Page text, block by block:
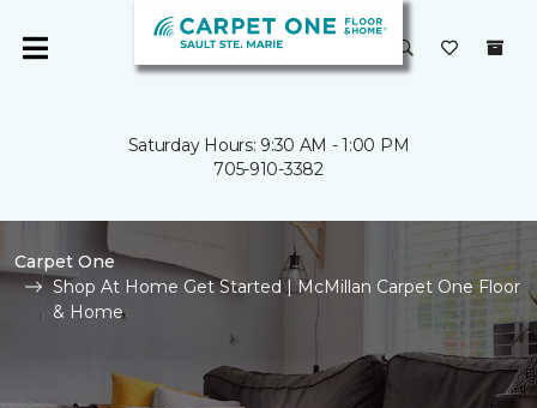
Saturday Hours: 9:30 AM - 1:00 PM
705-910-3382
Carpet One
Shop At Home Get Started | McMillan Carpet One Floor
& Home